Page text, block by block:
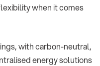
when it comes
with carbon-neutral,
energy solutions